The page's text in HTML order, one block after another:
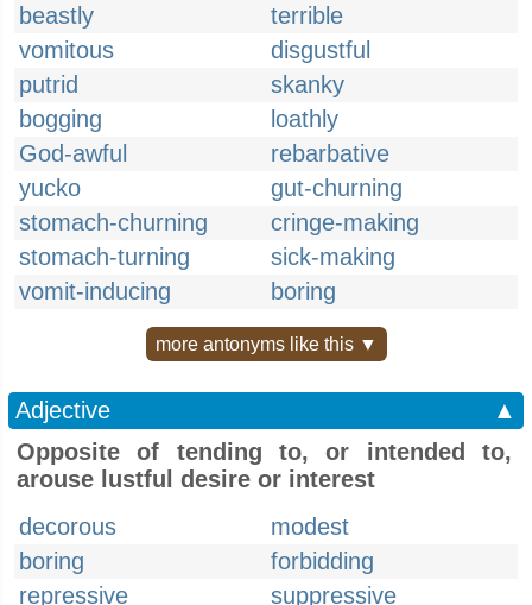
beastly
terrible
vomitous
disgustful
putrid
skanky
bogging
loathly
God-awful
rebarbative
yucko
gut-churning
stomach-churning
cringe-making
stomach-turning
sick-making
vomit-inducing
boring
more antonyms like this ▼
Adjective
▲
Opposite of tending to, or intended to,
arouse lustful desire or interest
decorous
modest
boring
forbidding
repressive
suppressive